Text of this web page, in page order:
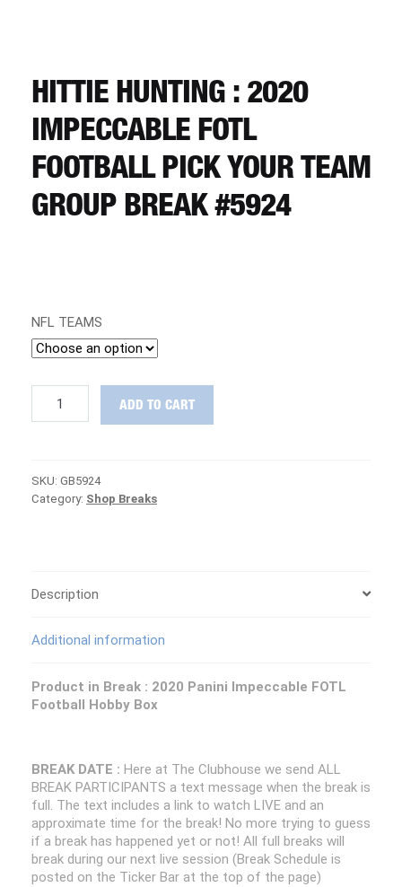
REGISTER
LOGIN
HITTIE HUNTING : 2020
IMPECCABLE FOTL
FOOTBALL PICK YOUR TEAM
GROUP BREAK #5924
NFL TEAMS
HUNTING
FOTL
Football
Break
ADD TO CART
SKU: GB5924
Category: Shop Breaks
Description
Additional information
Product in Break : 2020 Panini Impeccable FOTL
Football Hobby Box
BREAK DATE : Here at The Clubhouse we send ALL
BREAK PARTICIPANTS a text message when the break is
full. The text includes a link to watch LIVE and an
approximate time for the break! No more trying to guess
if a break has happened yet or not! All full breaks will
break during our next live session (Break Schedule is
posted on the Ticker Bar at the top of the page)